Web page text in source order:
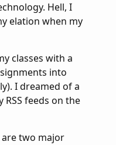
Hell, I
elation when my
classes with a
into
I dreamed of a
feeds on the
are two major